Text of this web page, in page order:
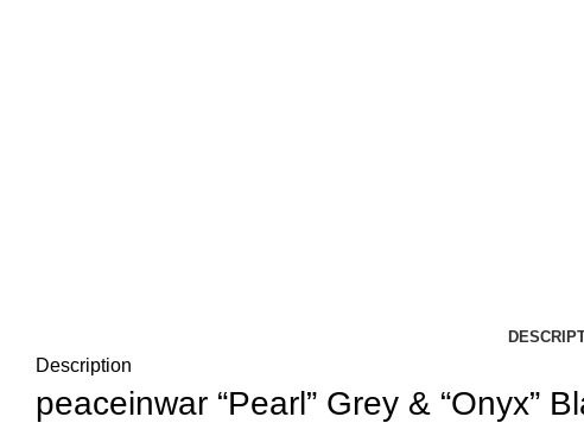
Description
peaceinwar “Pearl” Grey & “Onyx”